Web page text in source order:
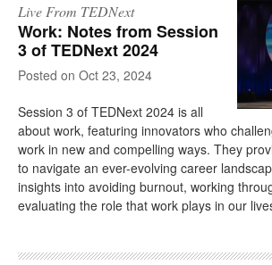
Live From TEDNext
Work: Notes from Session
3 of TEDNext 2024
on Oct 23, 2024
Session 3 of TEDNext 2024 is all
about work, featuring innovators who
work in new and compelling ways. They
to navigate an ever-evolving career
insights into avoiding burnout, working
evaluating the role that work plays in our